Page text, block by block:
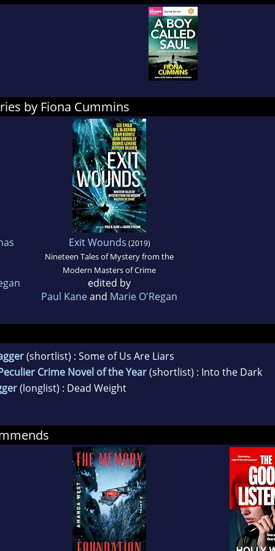
by Fiona Cummins
Exit Wounds (2019)
Nineteen Tales of Mystery from the
Modern Masters of Crime
edited by
Paul Kaneand Marie O'Regan
(shortlist) : Some of Us Are Liars
Crime Novel of the Year(shortlist) : Into the Dark
(longlist) : Dead Weight